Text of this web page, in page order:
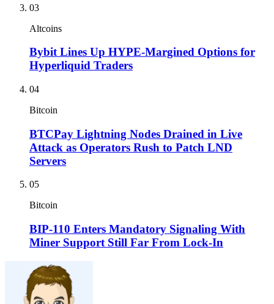
03
Altcoins
Bybit Lines Up HYPE-Margined Options for
Hyperliquid Traders
04
Bitcoin
BTCPay Lightning Nodes Drained in Live
Attack as Operators Rush to Patch LND
Servers
05
Bitcoin
BIP-110 Enters Mandatory Signaling With
Miner Support Still Far From Lock-In